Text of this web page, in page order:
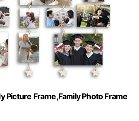
Picture Frame,Family Photo Frame